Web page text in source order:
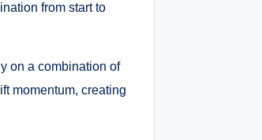
from start to
on a combination of
momentum, creating